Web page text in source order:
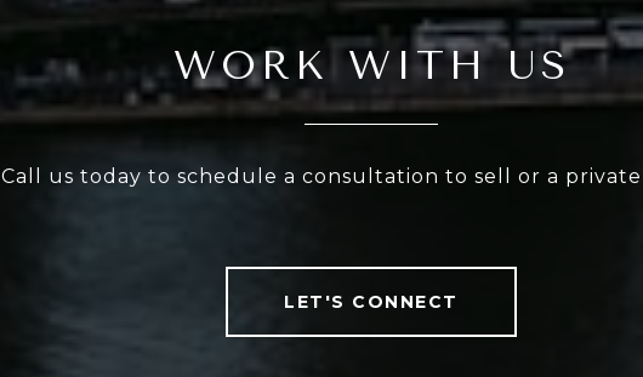
WORK WITH US
Call us today to schedule a consultation to sell or a
LET'S CONNECT